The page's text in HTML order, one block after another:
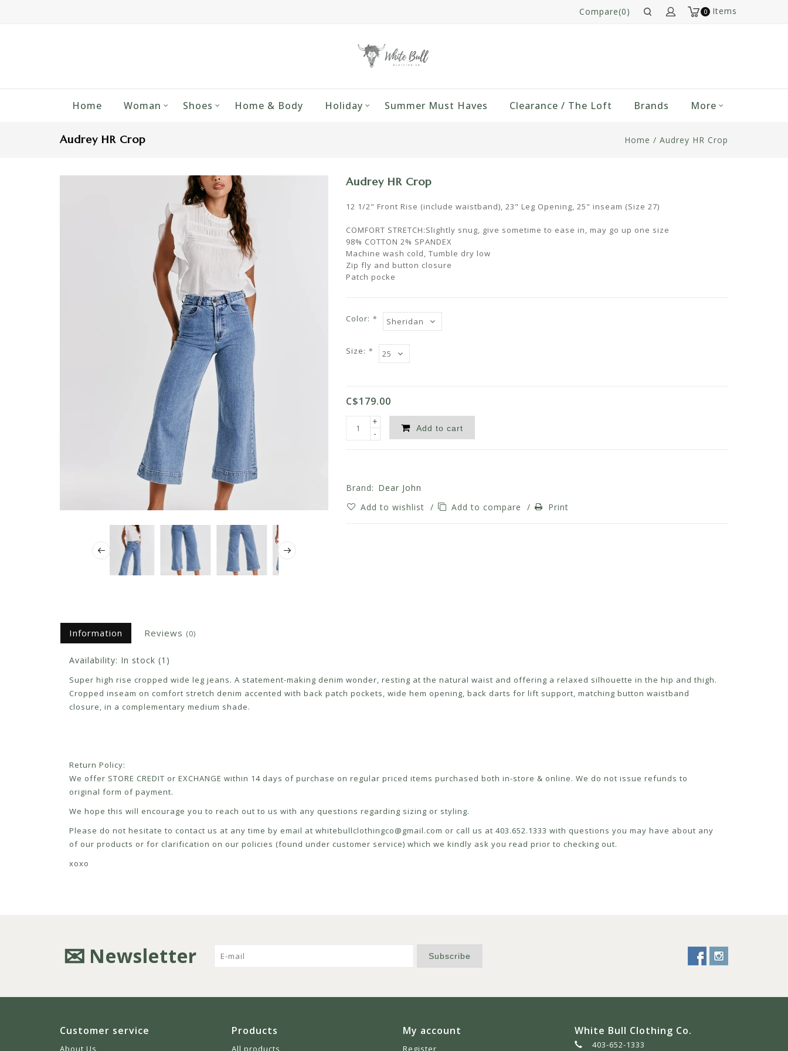
0 Items
Compare(0)
Home Woman Shoes Home & Body Holiday Summer Must Haves Clearance / The Loft Brands More
Audrey HR Crop Home / Audrey HR Crop
Audrey HR Crop
12 1/2" Front Rise (include waistband), 23" Leg Opening, 25" inseam (Size 27)
COMFORT STRETCH:Slightly snug, give sometime to ease in, may go up one size
98% COTTON 2% SPANDEX
Machine wash cold, Tumble dry low
Zip fly and button closure
Patch pocke
Color: *
Size: *
C$179.00
+
-
Add to cart
Brand: Dear John
Add to wishlist / Add to compare / Print
Information Reviews (0)
Availability: In stock (1)
Super high rise cropped wide leg jeans. A statement-making denim wonder, resting at the natural waist and offering a relaxed silhouette in the hip and thigh.
Cropped inseam on comfort stretch denim accented with back patch pockets, wide hem opening, back darts for lift support, matching button waistband
closure, in a complementary medium shade.
Return Policy:
We offer STORE CREDIT or EXCHANGE within 14 days of purchase on regular priced items purchased both in-store & online. We do not issue refunds to
original form of payment.
We hope this will encourage you to reach out to us with any questions regarding sizing or styling.
Please do not hesitate to contact us at any time by email at whitebullclothingco@gmail.com or call us at 403.652.1333 with questions you may have about any
of our products or for clarification on our policies (found under customer service) which we kindly ask you read prior to checking out.
xoxo
Newsletter Subscribe
Customer service Products My account White Bull Clothing Co.
403-652-1333